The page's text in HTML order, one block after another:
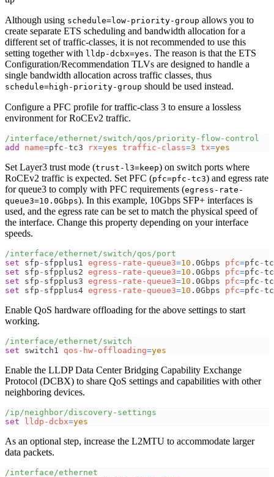
Although using schedule=low-priority-group allows you to
create separate ETS scheduling and bandwidth allocation for a
different set of traffic-classes, it is not recommended to use this
setting together with lldp-dcbx=yes. The reason is that the ETS
Configuration/Recommendation TLVs are designed to handle a
single bandwidth allocation across traffic classes, thus
schedule=high-priority-group should be used instead.
Configure a PFC profile for traffic-class 3 to ensure a lossless
environment for RoCEv2 traffic.
/interface/ethernet/switch/qos/priority-flow-control
add
name=pfc -tc3 rx=yes traffic-class=3 tx=yes
Set Layer3 trust mode (trust-l3=keep) on switch ports where
RoCEv2 traffic is expected. Set PFC (pfc=pfc-tc3) and egress rate
for queue3 to comply with PFC requirements (egress-rate-
queue3=10.0Gbps). In this example, 10Gbps SFP+ interfaces is
used, and the egress rate can be set to match the physical speed of
the interface. Change this property depending on your interface
speeds.
/interface/ethernet/switch/qos/port
set sfp - sfpplus1 egress-rate-queue3=10 .0Gbps pfc=pfc -
set sfp - sfpplus2 egress-rate-queue3=10 .0Gbps pfc=pfc -
set sfp - sfpplus3 egress-rate-queue3=10 .0Gbps pfc=pfc -
set sfp - sfpplus4 egress-rate-queue3=10 .0Gbps pfc=pfc -
Enable QoS hardware offloading for the above settings to start
working.
/interface/ethernet/switch
set switch1 qos-hw-offloading=yes
Enable the LLDP Data Center Bridging Capability Exchange
Protocol (DCBX) to share QoS settings and capabilities with other
neighboring devices.
/ip/neighbor/discovery-settings
set
lldp-dcbx=yes
As an optional step, increase the L2MTU to accommodate larger
data packets.
/interface/ethernet